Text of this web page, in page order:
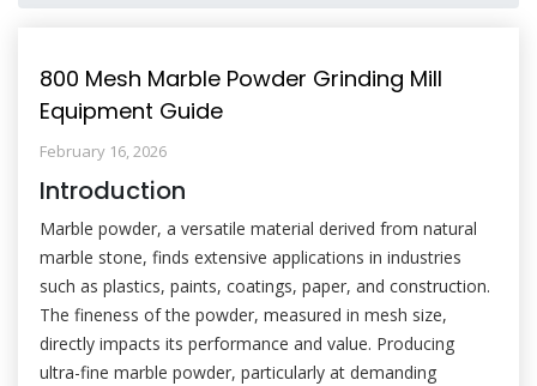
800 Mesh Marble Powder Grinding Mill
Equipment Guide
February 16, 2026
Introduction
Marble powder, a versatile material derived from natural
marble stone, finds extensive applications in industries
such as plastics, paints, coatings, paper, and construction.
The fineness of the powder, measured in mesh size,
directly impacts its performance and value. Producing
ultra-fine marble powder, particularly at demanding